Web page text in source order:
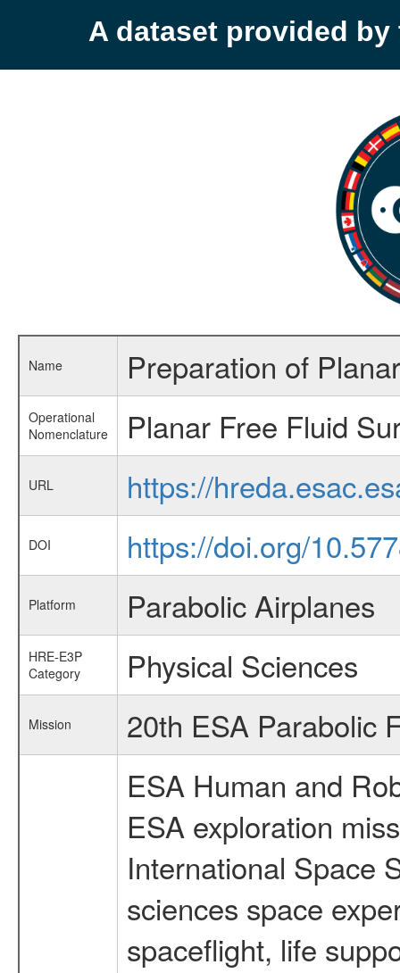
A dataset provided by
Name Preparation of
Operational
Nomenclature
Planar Free Fluid
URL https://
DOI https://doi.org/
Platform Parabolic Airplanes
HRE-E3P
Category
Physical Sciences
Mission 20th ESA Parabolic
ESA Human and
ESA exploration
International Space
sciences space
spaceflight, life